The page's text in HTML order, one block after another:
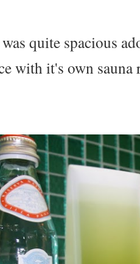
quite spacious
with it's own